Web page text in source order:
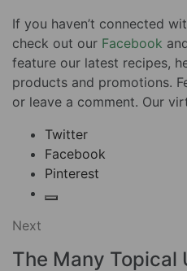
If you haven’t connected
check out our Facebook
feature our latest recipes,
products and promotions.
or leave a comment. Our
Twitter
Facebook
Pinterest
Next
The Many Topical